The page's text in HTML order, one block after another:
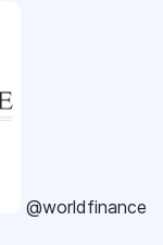
@worldfinance